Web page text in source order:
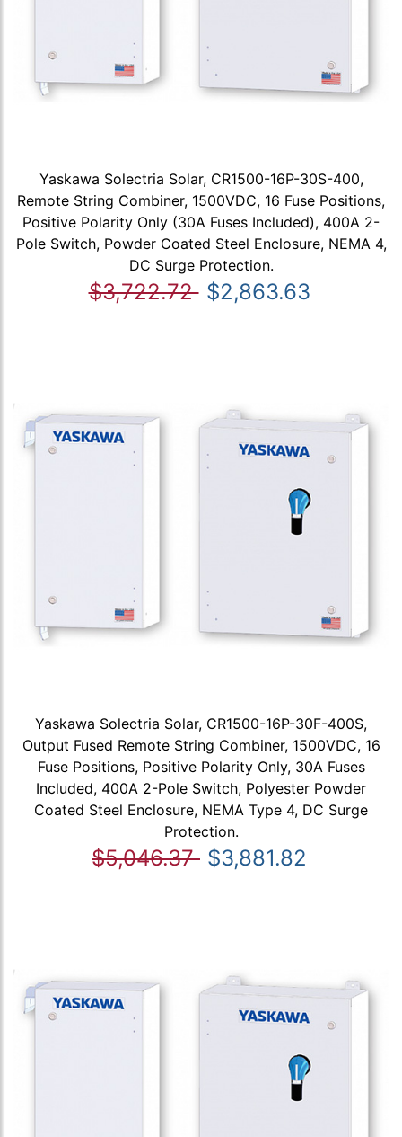
Yaskawa Solectria Solar, CR1500-16P-30S-400,
Remote String Combiner, 1500VDC, 16 Fuse Positions,
Positive Polarity Only (30A Fuses Included), 400A 2-
Pole Switch, Powder Coated Steel Enclosure, NEMA 4,
DC Surge Protection.
$3,722.72 $2,863.63
Yaskawa Solectria Solar, CR1500-16P-30F-400S,
Output Fused Remote String Combiner, 1500VDC, 16
Fuse Positions, Positive Polarity Only, 30A Fuses
Included, 400A 2-Pole Switch, Polyester Powder
Coated Steel Enclosure, NEMA Type 4, DC Surge
Protection.
$5,046.37 $3,881.82